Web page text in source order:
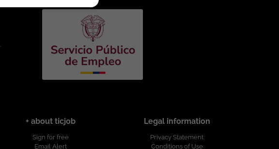
+ about ticjob
Sign for free
Email Alert
Legal information
Privacy Statement
Conditions of Use